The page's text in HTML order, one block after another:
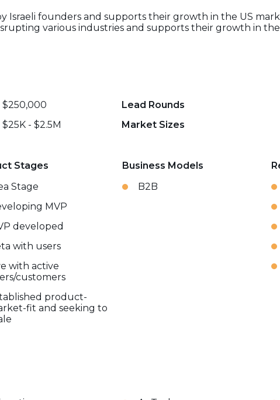
Israeli founders and supports their growth in the US
various industries and supports their growth in
$250,000 Lead Rounds
$25K - $2.5M Market Sizes
Stages
Stage
MVP
developed
with users
with active
customers
product-
fit and seeking to
Business Models
B2B